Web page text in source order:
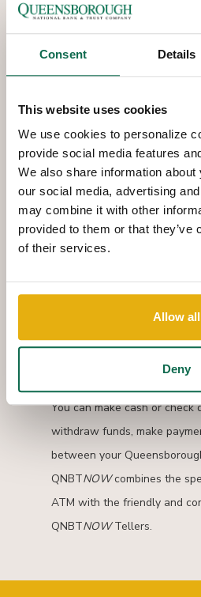
Consent Details
This website uses cookies
We use cookies to personalize
provide social media features
We also share information
our social media, advertising
may combine it with other
provided to them or that they’ve
of their services.
Allow all
Deny
QNBTNOW
Teller
You can make cash or check
withdraw funds, make
between your
QNBTNOWcombines the
ATM with the friendly and
QNBTNOWTellers.